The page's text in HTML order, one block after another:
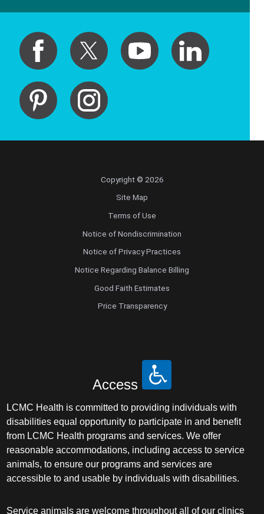
Copyright © 2026
Site Map
Terms of Use
Notice of Nondiscrimination
Notice of Privacy Practices
Notice Regarding Balance Billing
Good Faith Estimates
Price Transparency
Access
LCMC Health is committed to providing individuals with
disabilities equal opportunity to participate in and benefit
from LCMC Health programs and services. We offer
reasonable accommodations, including access to service
animals, to ensure our programs and services are
accessible to and usable by individuals with disabilities.
Service animals are welcome throughout all of our clinics